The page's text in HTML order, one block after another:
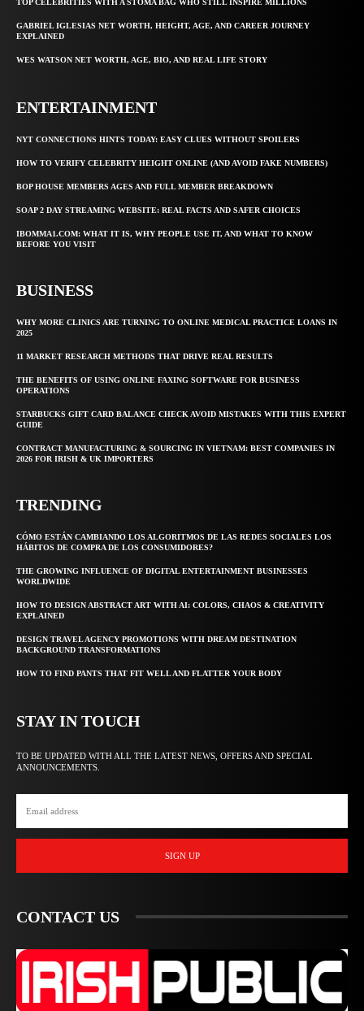
TOP CELEBRITIES WITH A STOMA BAG WHO STILL INSPIRE MILLIONS
GABRIEL IGLESIAS NET WORTH, HEIGHT, AGE, AND CAREER JOURNEY
EXPLAINED
WES WATSON NET WORTH, AGE, BIO, AND REAL LIFE STORY
ENTERTAINMENT
NYT CONNECTIONS HINTS TODAY: EASY CLUES WITHOUT SPOILERS
HOW TO VERIFY CELEBRITY HEIGHT ONLINE (AND AVOID FAKE NUMBERS)
BOP HOUSE MEMBERS AGES AND FULL MEMBER BREAKDOWN
SOAP 2 DAY STREAMING WEBSITE: REAL FACTS AND SAFER CHOICES
IBOMMA1.COM: WHAT IT IS, WHY PEOPLE USE IT, AND WHAT TO KNOW
BEFORE YOU VISIT
BUSINESS
WHY MORE CLINICS ARE TURNING TO ONLINE MEDICAL PRACTICE LOANS IN
2025
11 MARKET RESEARCH METHODS THAT DRIVE REAL RESULTS
THE BENEFITS OF USING ONLINE FAXING SOFTWARE FOR BUSINESS
OPERATIONS
STARBUCKS GIFT CARD BALANCE CHECK AVOID MISTAKES WITH THIS EXPERT
GUIDE
CONTRACT MANUFACTURING & SOURCING IN VIETNAM: BEST COMPANIES IN
2026 FOR IRISH & UK IMPORTERS
TRENDING
CÓMO ESTÁN CAMBIANDO LOS ALGORITMOS DE LAS REDES SOCIALES LOS
HÁBITOS DE COMPRA DE LOS CONSUMIDORES?
THE GROWING INFLUENCE OF DIGITAL ENTERTAINMENT BUSINESSES
WORLDWIDE
HOW TO DESIGN ABSTRACT ART WITH AI: COLORS, CHAOS & CREATIVITY
EXPLAINED
DESIGN TRAVEL AGENCY PROMOTIONS WITH DREAM DESTINATION
BACKGROUND TRANSFORMATIONS
HOW TO FIND PANTS THAT FIT WELL AND FLATTER YOUR BODY
STAY IN TOUCH
TO BE UPDATED WITH ALL THE LATEST NEWS, OFFERS AND SPECIAL
ANNOUNCEMENTS.
SIGN UP
CONTACT US